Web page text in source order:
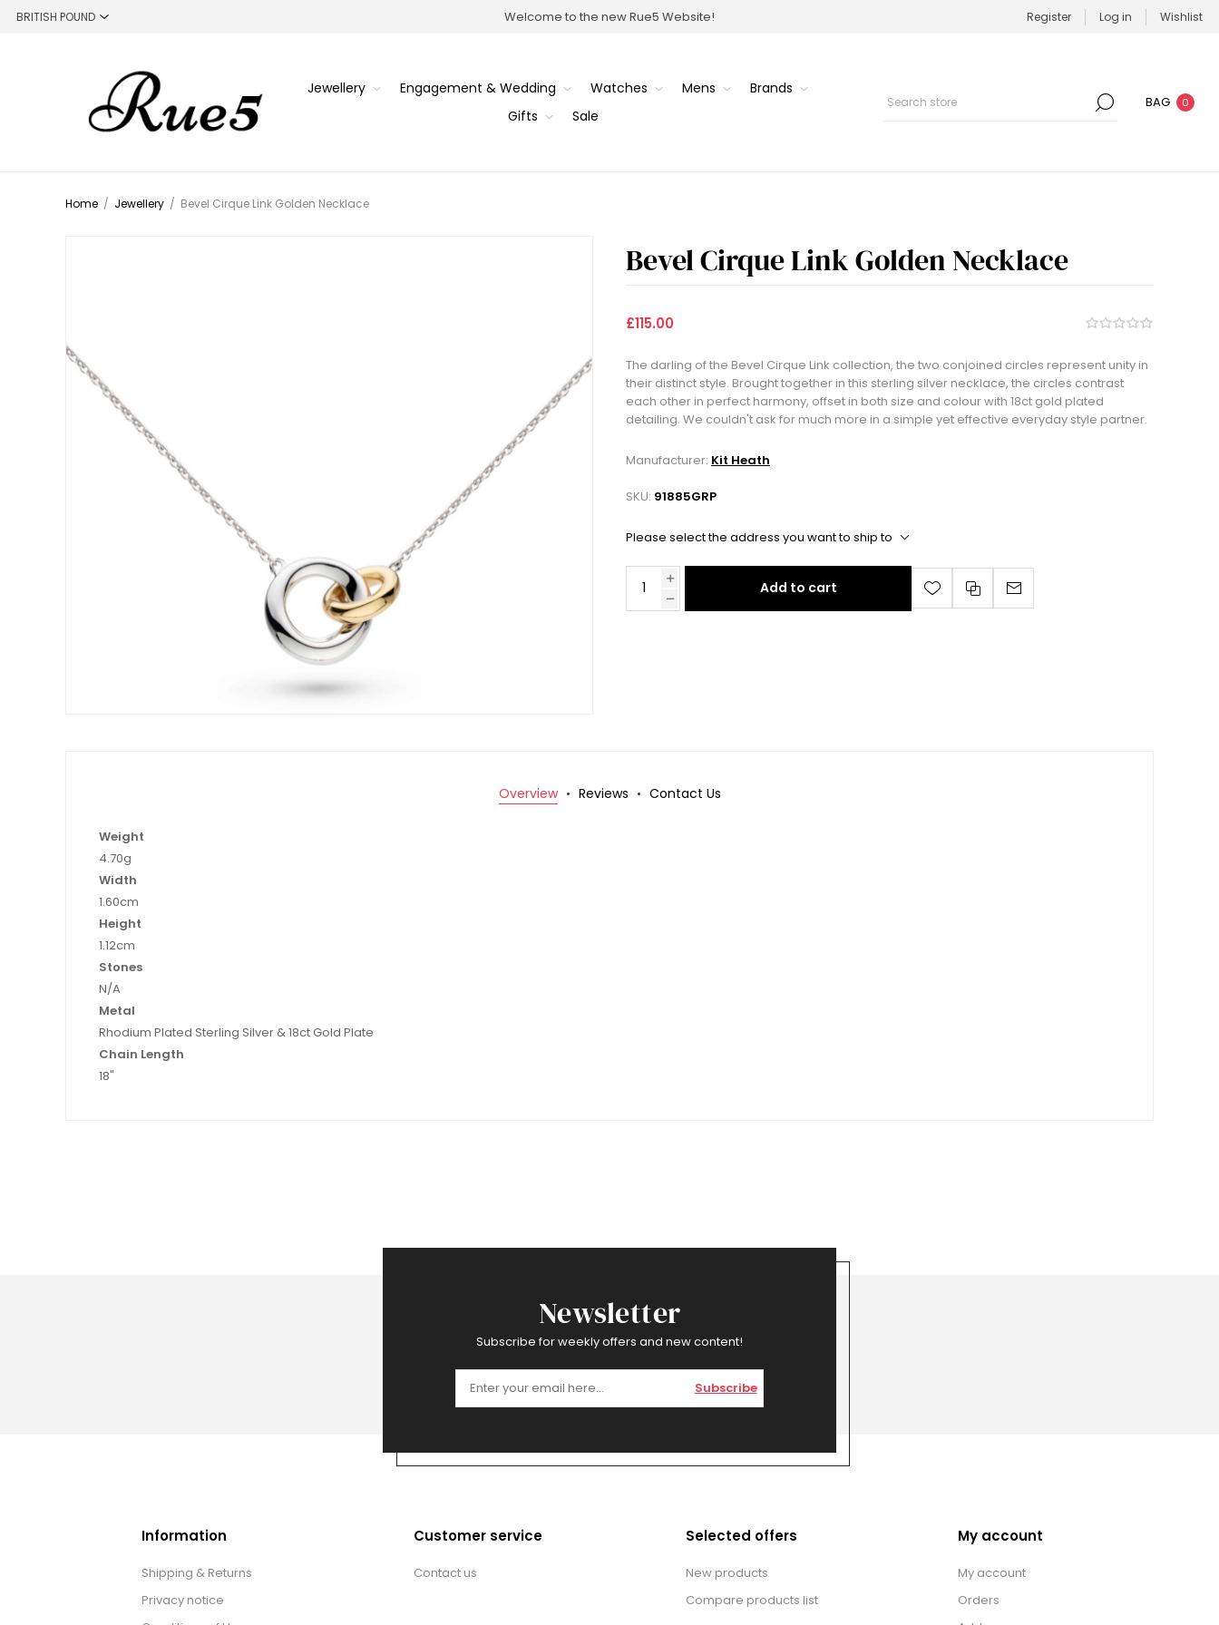
Welcome to the new Rue5 Website! Register Log in Wishlist
Jewellery Engagement & Wedding Watches Mens
Brands
Gifts
Sale
BAG 0
Home / Jewellery / Bevel Cirque Link Golden Necklace
Bevel Cirque Link Golden Necklace
£115.00
The darling of the Bevel Cirque Link collection, the two conjoined circles represent unity in
their distinct style. Brought together in this sterling silver necklace, the circles contrast
each other in perfect harmony, offset in both size and colour with 18ct gold plated
detailing. We couldn't ask for much more in a simple yet effective everyday style partner.
Manufacturer: Kit Heath
SKU: 91885GRP
Please select the address you want to ship to
Add to cart
Overview Reviews Contact Us
Weight
4.70g
Width
1.60cm
Height
1.12cm
Stones
N/A
Metal
Rhodium Plated Sterling Silver & 18ct Gold Plate
Chain Length
18"
Newsletter
Subscribe for weekly offers and new content!
Subscribe
Information
Shipping & Returns
Privacy notice
Customer service
Contact us
Selected offers
New products
Compare products list
My account
My account
Orders